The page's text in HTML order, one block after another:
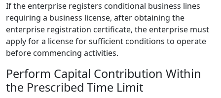
If the enterprise registers conditional business lines
requiring a business license, after obtaining the
enterprise registration certificate, the enterprise must
apply for a license for sufficient conditions to operate
before commencing activities.
Perform Capital Contribution Within
the Prescribed Time Limit